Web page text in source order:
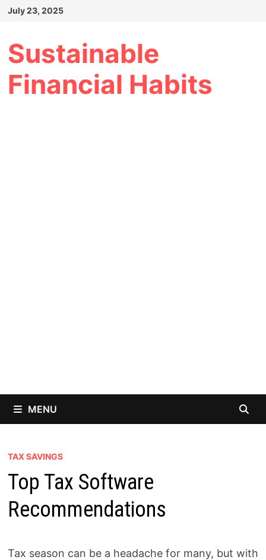
Skip
July 23, 2025
Sustainable
Financial Habits
MENU
TAX SAVINGS
Top Tax Software
Recommendations
Tax season can be a headache for many, but with